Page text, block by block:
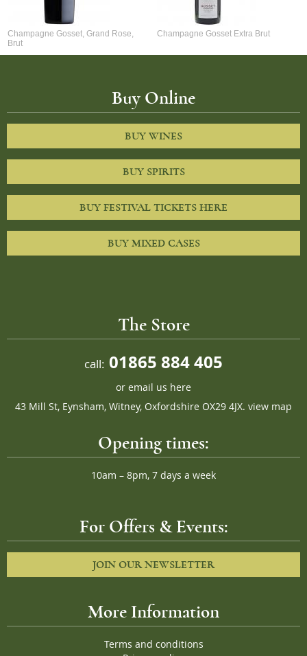
Champagne Gosset, Grand Rose,
Brut
Champagne Gosset Extra Brut
Buy Online
BUY WINES
BUY SPIRITS
BUY FESTIVAL TICKETS HERE
BUY MIXED CASES
The Store
call: 01865 884 405
or email us here
43 Mill St, Eynsham, Witney, Oxfordshire OX29 4JX. view map
Opening times:
10am – 8pm, 7 days a week
For Offers & Events:
JOIN OUR NEWSLETTER
More Information
Terms and conditions